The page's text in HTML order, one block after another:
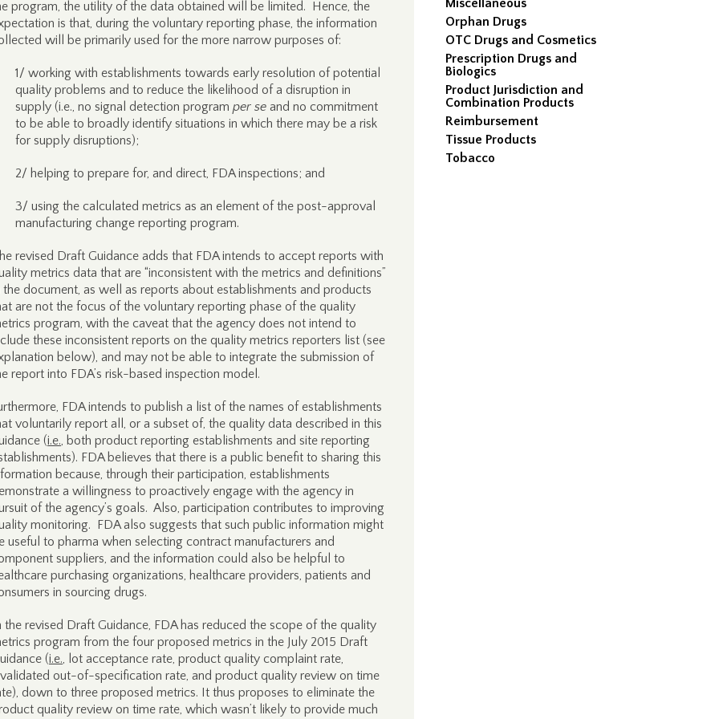
Miscellaneous
Orphan Drugs
OTC Drugs and Cosmetics
Prescription Drugs and
Biologics
Product Jurisdiction and
Combination Products
Reimbursement
Tissue Products
Tobacco
program, the utility of the data obtained will be limited. Hence, the
is that, during the voluntary reporting phase, the information
will be primarily used for the more narrow purposes of:
1/ working with establishments towards early resolution of potential
quality problems and to reduce the likelihood of a disruption in
supply (i.e., no signal detection program per se and no commitment
to be able to broadly identify situations in which there may be a risk
for supply disruptions);
2/ helping to prepare for, and direct, FDA inspections; and
3/ using the calculated metrics as an element of the post-approval
manufacturing change reporting program.
revised Draft Guidance adds that FDA intends to accept reports with
metrics data that are “inconsistent with the metrics and definitions”
the document, as well as reports about establishments and products
are not the focus of the voluntary reporting phase of the quality
program, with the caveat that the agency does not intend to
these inconsistent reports on the quality metrics reporters list (see
below), and may not be able to integrate the submission of
report into FDA’s risk-based inspection model.
FDA intends to publish a list of the names of establishments
voluntarily report all, or a subset of, the quality data described in this
(i.e., both product reporting establishments and site reporting
FDA believes that there is a public benefit to sharing this
because, through their participation, establishments
a willingness to proactively engage with the agency in
of the agency’s goals. Also, participation contributes to improving
monitoring. FDA also suggests that such public information might
useful to pharma when selecting contract manufacturers and
suppliers, and the information could also be helpful to
purchasing organizations, healthcare providers, patients and
in sourcing drugs.
the revised Draft Guidance, FDA has reduced the scope of the quality
program from the four proposed metrics in the July 2015 Draft
(i.e., lot acceptance rate, product quality complaint rate,
out-of-specification rate, and product quality review on time
down to three proposed metrics. It thus proposes to eliminate the
quality review on time rate, which wasn’t likely to provide much